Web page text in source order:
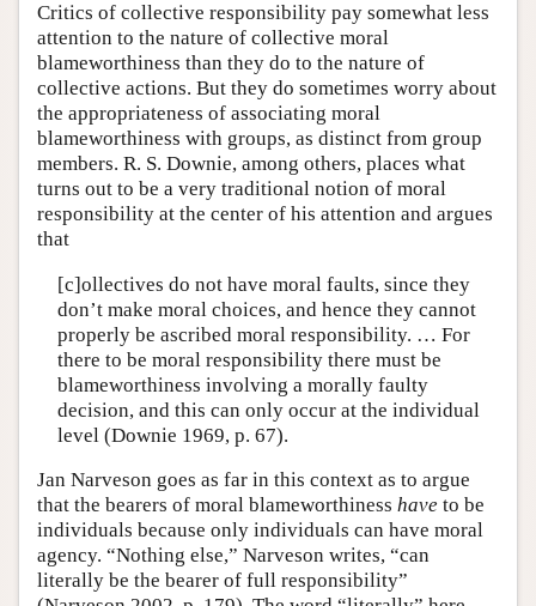
Critics of collective responsibility pay somewhat less
attention to the nature of collective moral
blameworthiness than they do to the nature of
collective actions. But they do sometimes worry about
the appropriateness of associating moral
blameworthiness with groups, as distinct from group
members. R. S. Downie, among others, places what
turns out to be a very traditional notion of moral
responsibility at the center of his attention and argues
that
[c]ollectives do not have moral faults, since they
don’t make moral choices, and hence they cannot
properly be ascribed moral responsibility. … For
there to be moral responsibility there must be
blameworthiness involving a morally faulty
decision, and this can only occur at the individual
level (Downie 1969, p. 67).
Jan Narveson goes as far in this context as to argue
that the bearers of moral blameworthiness have to be
individuals because only individuals can have moral
agency. “Nothing else,” Narveson writes, “can
literally be the bearer of full responsibility”